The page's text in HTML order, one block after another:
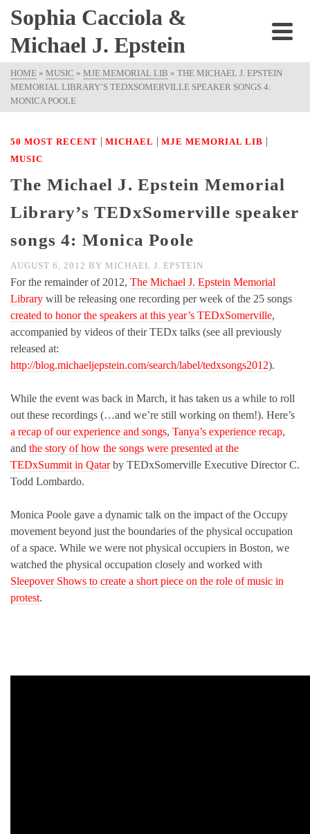
Sophia Cacciola &
Michael J. Epstein
HOME » MUSIC » MJE MEMORIAL LIB » THE MICHAEL J. EPSTEIN
MEMORIAL LIBRARY’S TEDXSOMERVILLE SPEAKER SONGS 4:
MONICA POOLE
50 MOST RECENT | MICHAEL | MJE MEMORIAL LIB |
MUSIC
The Michael J. Epstein Memorial
Library’s TEDxSomerville speaker
songs 4: Monica Poole
AUGUST 6, 2012 BY MICHAEL J. EPSTEIN
For the remainder of 2012, The Michael J. Epstein Memorial
Library will be releasing one recording per week of the 25 songs
created to honor the speakers at this year’s TEDxSomerville,
accompanied by videos of their TEDx talks (see all previously
released at:
http://blog.michaeljepstein.com/search/label/tedxsongs2012).
While the event was back in March, it has taken us a while to roll
out these recordings (…and we’re still working on them!). Here’s
a recap of our experience and songs, Tanya’s experience recap,
and the story of how the songs were presented at the
TEDxSummit in Qatarby TEDxSomerville Executive Director C.
Todd Lombardo.
Monica Poole gave a dynamic talk on the impact of the Occupy
movement beyond just the boundaries of the physical occupation
of a space. While we were not physical occupiers in Boston, we
watched the physical occupation closely and worked with
Sleepover Shows to create a short piece on the role of music in
protest.